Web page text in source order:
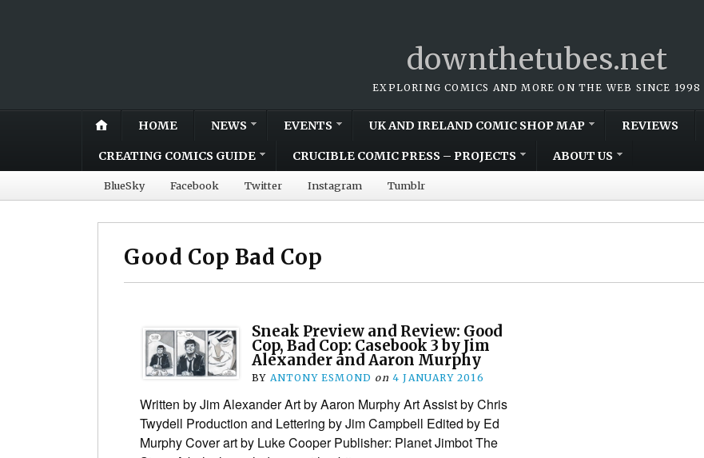
downthetubes.net
EXPLORING COMICS AND MORE ON THE WEB SINCE 1998
HOME NEWS EVENTS UK AND IRELAND COMIC SHOP MAP REVIEWS
CREATING COMICS GUIDE CRUCIBLE COMIC PRESS – PROJECTS ABOUT US
BlueSky Facebook Twitter Instagram Tumblr
Good Cop Bad Cop
Sneak Preview and Review: Good
Cop, Bad Cop: Casebook 3 by Jim
Alexander and Aaron Murphy
BY ANTONY ESMOND on 4 JANUARY 2016
Written by Jim Alexander Art by Aaron Murphy Art Assist by Chris
Twydell Production and Lettering by Jim Campbell Edited by Ed
Murphy Cover art by Luke Cooper Publisher: Planet Jimbot The